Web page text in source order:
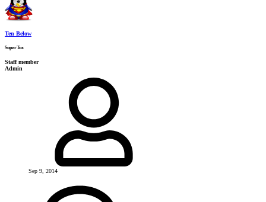
Ten Below
SuperTux
Staff member
Admin
Sep 9, 2014